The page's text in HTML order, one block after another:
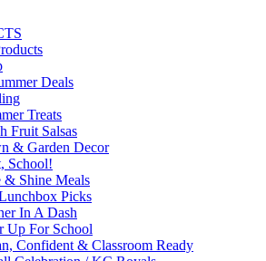
Deals
Treats
Fruit Salsas
& Garden Decor
School!
& Shine Meals
Picks
In A Dash
Up For School
Confident & Classroom Ready